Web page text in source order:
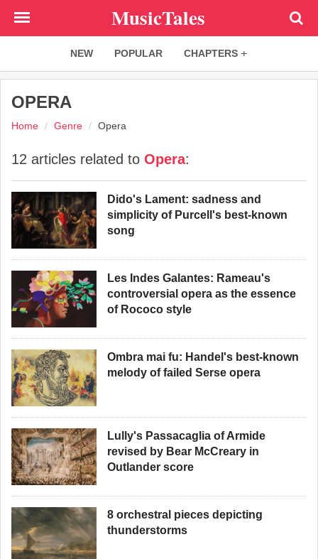
MusicTales
NEW POPULAR CHAPTERS
OPERA
Home Genre Opera
12 articles related to Opera:
Dido's Lament: sadness and
simplicity of Purcell's best-known
song
Les Indes Galantes: Rameau's
controversial opera as the essence
of Rococo style
Ombra mai fu: Handel's best-known
melody of failed Serse opera
Lully's Passacaglia of Armide
revised by Bear McCreary in
Outlander score
8 orchestral pieces depicting
thunderstorms